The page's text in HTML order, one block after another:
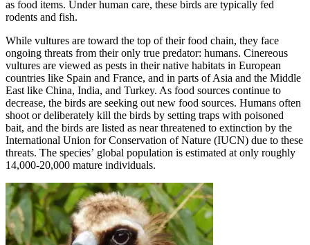
as food items. Under human care, these birds are typically fed
rodents and fish.
While vultures are toward the top of their food chain, they face
ongoing threats from their only true predator: humans. Cinereous
vultures are viewed as pests in their native habitats in European
countries like Spain and France, and in parts of Asia and the Middle
East like China, India, and Turkey. As food sources continue to
decrease, the birds are seeking out new food sources. Humans often
shoot or deliberately kill the birds by setting traps with poisoned
bait, and the birds are listed as near threatened to extinction by the
International Union for Conservation of Nature (IUCN) due to these
threats. The species’ global population is estimated at only roughly
14,000-20,000 mature individuals.